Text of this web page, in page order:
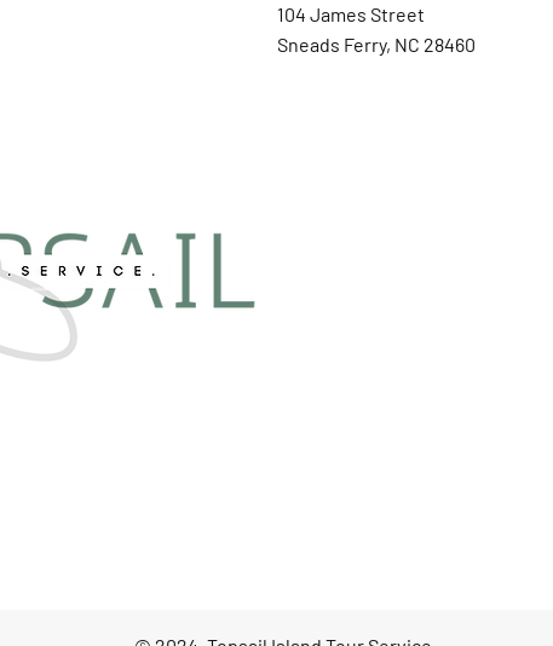
104 James Street
Sneads Ferry, NC 28460